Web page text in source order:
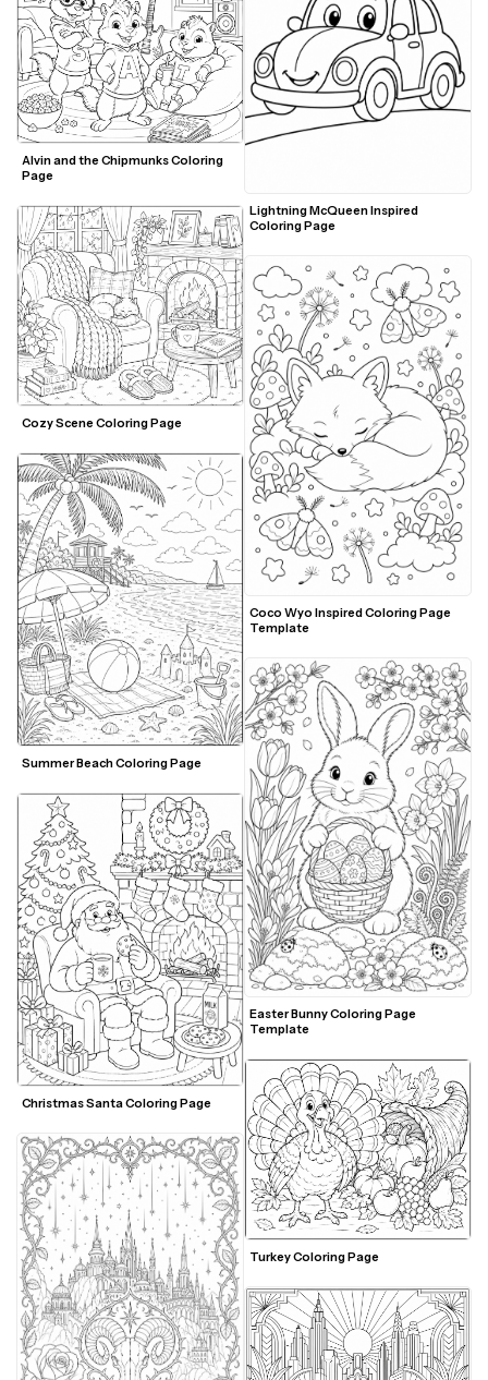
Alvin and the Chipmunks Coloring
Page
Cozy Scene Coloring Page
Summer Beach Coloring Page
Lightning McQueen Inspired
Coloring Page
Coco Wyo Inspired Coloring Page
Template
Easter Bunny Coloring Page
Template
Turkey Coloring Page